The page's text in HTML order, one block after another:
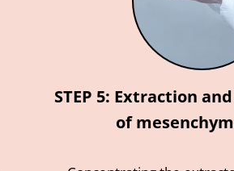
STEP 5: Extraction
of